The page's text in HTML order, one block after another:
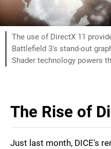
The use of DirectX 11
Battlefield 3's stand-out
Shader technology powers
The Rise of
Just last month, DICE's